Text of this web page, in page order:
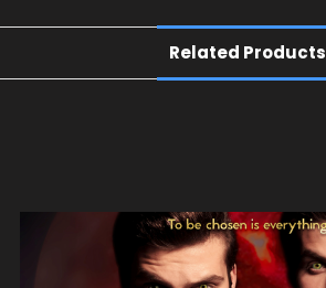
Related Products